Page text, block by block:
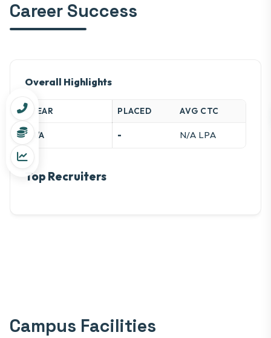
Career Success
Overall Highlights
YEAR PLACED AVG CTC
N/A - N/A LPA
Top Recruiters
Campus Facilities